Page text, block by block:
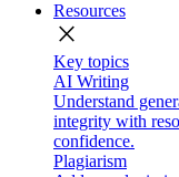
Resources
close
Key topics
AI Writing
Understand
integrity with
confidence.
Plagiarism